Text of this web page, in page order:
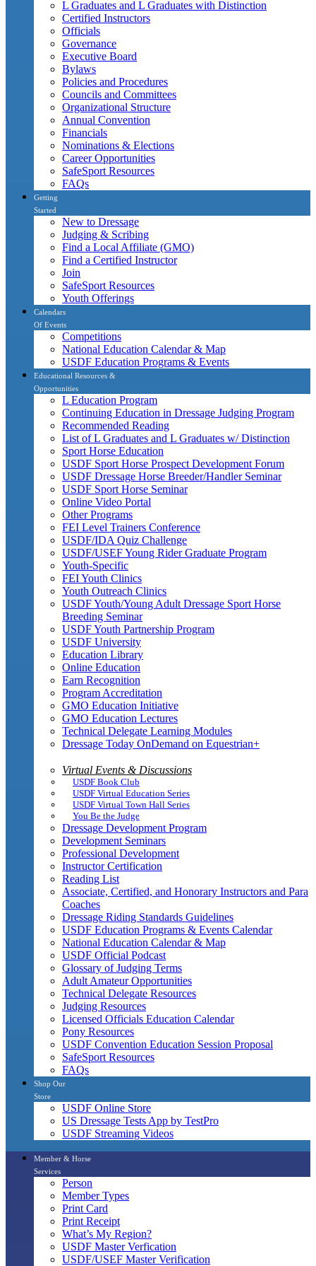
L Graduates and L Graduates with Distinction
Certified Instructors
Officials
Governance
Executive Board
Bylaws
Policies and Procedures
Councils and Committees
Organizational Structure
Annual Convention
Financials
Nominations & Elections
Career Opportunities
SafeSport Resources
FAQs
Getting
Started
New to Dressage
Judging & Scribing
Find a Local Affiliate (GMO)
Find a Certified Instructor
Join
SafeSport Resources
Youth Offerings
Calendars
Of Events
Competitions
National Education Calendar & Map
USDF Education Programs & Events
Educational Resources &
Opportunities
L Education Program
Continuing Education in Dressage Judging Program
Recommended Reading
List of L Graduates and L Graduates w/ Distinction
Sport Horse Education
USDF Sport Horse Prospect Development Forum
USDF Dressage Horse Breeder/Handler Seminar
USDF Sport Horse Seminar
Online Video Portal
Other Programs
FEI Level Trainers Conference
USDF/IDA Quiz Challenge
USDF/USEF Young Rider Graduate Program
Youth-Specific
FEI Youth Clinics
Youth Outreach Clinics
USDF Youth/Young Adult Dressage Sport Horse
Breeding Seminar
USDF Youth Partnership Program
USDF University
Education Library
Online Education
Earn Recognition
Program Accreditation
GMO Education Initiative
GMO Education Lectures
Technical Delegate Learning Modules
Dressage Today OnDemand on Equestrian+
Virtual Events & Discussions
USDF Book Club
USDF Virtual Education Series
USDF Virtual Town Hall Series
You Be the Judge
Dressage Development Program
Development Seminars
Professional Development
Instructor Certification
Reading List
Associate, Certified, and Honorary Instructors and Para
Coaches
Dressage Riding Standards Guidelines
USDF Education Programs & Events Calendar
National Education Calendar & Map
USDF Official Podcast
Glossary of Judging Terms
Adult Amateur Opportunities
Technical Delegate Resources
Judging Resources
Licensed Officials Education Calendar
Pony Resources
USDF Convention Education Session Proposal
SafeSport Resources
FAQs
Shop Our
Store
USDF Online Store
US Dressage Tests App by TestPro
USDF Streaming Videos
Member & Horse
Services
Person
Member Types
Print Card
Print Receipt
What’s My Region?
USDF Master Verfication
USDF/USEF Master Verification